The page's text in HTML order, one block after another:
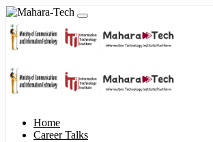
Home
Career Talks